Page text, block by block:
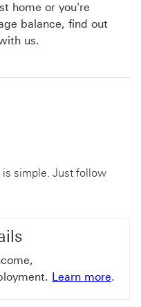
home or you're
balance, find out
us.
simple. Just follow
Learn more.